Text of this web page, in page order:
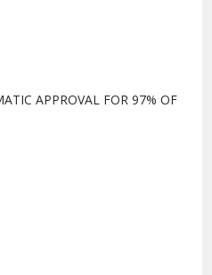
APPROVAL FOR 97% OF